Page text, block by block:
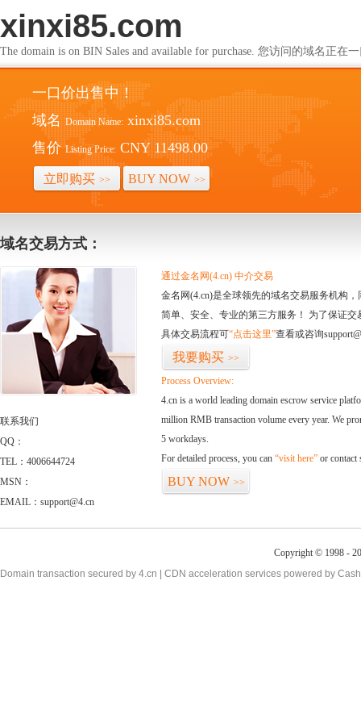
xinxi85.com
The domain is on BIN Sales and available for purchase. 您访问的域名正在
一口价出售中！
域名 Domain Name: xinxi85.com
售价 Listing Price: CNY 11498.00
立即购买 >> BUY NOW >>
域名交易方式：
联系我们
QQ：
TEL：4006644724
MSN：
EMAIL：support@4.cn
通过金名网(4.cn) 中介交易
金名网(4.cn)是全球领先的域名交易服务机构
简单、安全、专业的第三方服务！ 为了保证
具体交易流程可“点击这里”查看或咨询
我要购买 >>
Process Overview:
4.cn is a world leading domain escrow service
million RMB transaction volume every year. We
5 workdays.
For detailed process, you can “visit here” or contact
BUY NOW >>
Copyright © 1998 -
Domain transaction secured by 4.cn | CDN acceleration services powered by